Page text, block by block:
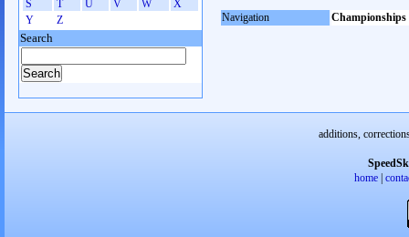
Navigation Championships
S
T U V W
X
Y
Z
Search
additions,
home